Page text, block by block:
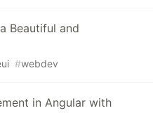
Beautiful and
#webdev
in Angular with